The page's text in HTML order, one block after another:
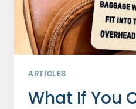
ARTICLES
What If You